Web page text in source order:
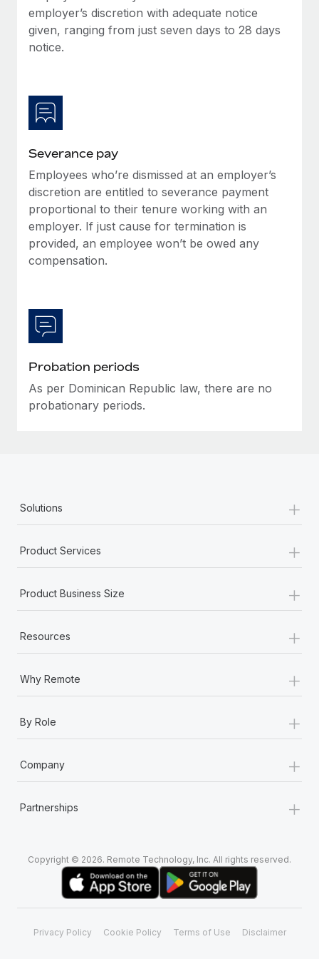
Benefits
Manage employee benefits with ease
global employees right inside the platform they...
Learn More
Work visas & permits
Changelog
BLOG POSTS
Why owned entities are key to maintaining
As the global workforce continues to expand in response
to the demands of today’s labor market, the...
Learn More
Most teams hear "payroll implementation" and picture a
six-month project with a dedicated team....
Learn More
employer’s discretion with adequate notice
given, ranging from just seven days to 28 days
notice.
Severance pay
Employees who’re dismissed at an employer’s
discretion are entitled to severance payment
proportional to their tenure working with an
employer. If just cause for termination is
provided, an employee won’t be owed any
compensation.
Probation periods
As per Dominican Republic law, there are no
probationary periods.
Solutions +
Product Services +
Product Business Size +
Resources +
Why Remote +
By Role +
Company +
Partnerships +
Copyright © 2026. Remote Technology, Inc. All rights reserved.
Privacy Policy Cookie Policy Terms of Use Disclaimer